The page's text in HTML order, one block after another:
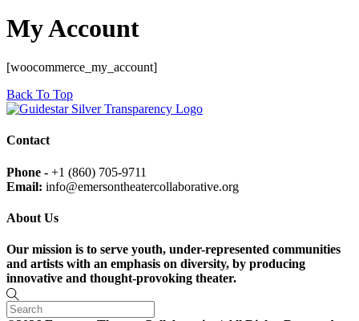
My Account
[woocommerce_my_account]
Back To Top
Contact
Phone - +1 (860) 705-9711
Email: info@emersontheatercollaborative.org
About Us
Our mission is to serve youth, under-represented communities
and artists with an emphasis on diversity, by producing
innovative and thought-provoking theater.